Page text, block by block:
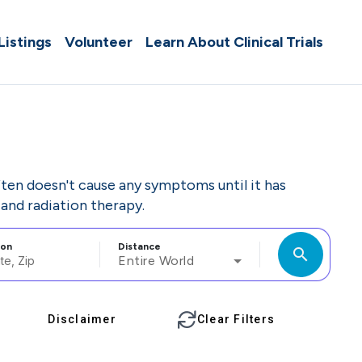
Volunteer Learn About Clinical Trials
doesn't cause any symptoms until it has
radiation therapy.
Distance
Entire World search
Disclaimer Clear Filters